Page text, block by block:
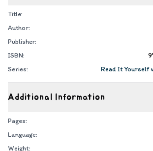
Title:
Author:
Publisher:
ISBN:
Series:
Read It Yourself
Additional Information
Pages:
Language:
Weight: